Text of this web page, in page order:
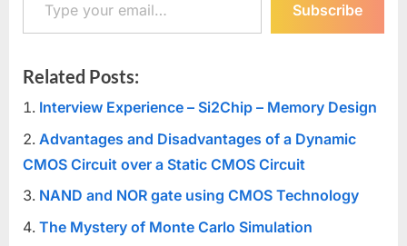
Subscribe
Related Posts:
Interview Experience – Si2Chip – Memory Design
Advantages and Disadvantages of a Dynamic
CMOS Circuit over a Static CMOS Circuit
NAND and NOR gate using CMOS Technology
The Mystery of Monte Carlo Simulation